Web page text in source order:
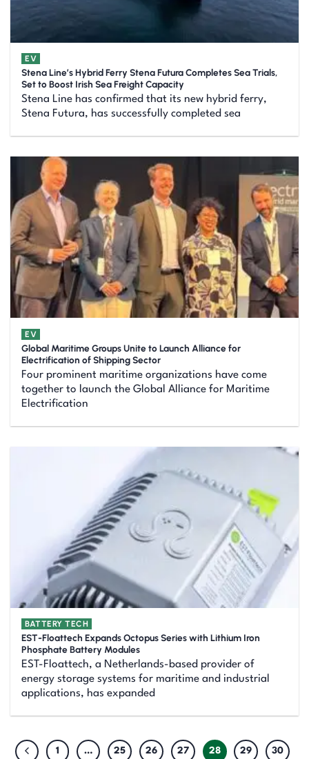
EV
Stena Line’s Hybrid Ferry Stena Futura Completes Sea Trials,
Set to Boost Irish Sea Freight Capacity
Stena Line has confirmed that its new hybrid ferry,
Stena Futura, has successfully completed sea
EV
Global Maritime Groups Unite to Launch Alliance for
Electrification of Shipping Sector
Four prominent maritime organizations have come
together to launch the Global Alliance for Maritime
Electrification
BATTERY TECH
EST-Floattech Expands Octopus Series with Lithium Iron
Phosphate Battery Modules
EST-Floattech, a Netherlands-based provider of
energy storage systems for maritime and industrial
applications, has expanded
1 … 25 26 27 28 29 30